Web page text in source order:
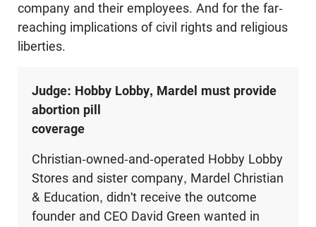
company and their employees. And for the far-
reaching implications of civil rights and religious
liberties.
Judge: Hobby Lobby, Mardel must provide
abortion pill
coverage
Christian-owned-and-operated Hobby Lobby
Stores and sister company, Mardel Christian
& Education, didn't receive the outcome
founder and CEO David Green wanted in